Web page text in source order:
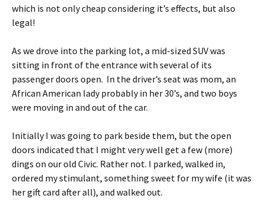
which is not only cheap considering it’s effects, but also
legal!
As we drove into the parking lot, a mid-sized SUV was
sitting in front of the entrance with several of its
passenger doors open. In the driver’s seat was mom, an
African American lady probably in her 30’s, and two boys
were moving in and out of the car.
Initially I was going to park beside them, but the open
doors indicated that I might very well get a few (more)
dings on our old Civic. Rather not. I parked, walked in,
ordered my stimulant, something sweet for my wife (it was
her gift card after all), and walked out.